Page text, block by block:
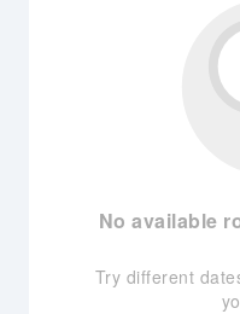
No available
Try different